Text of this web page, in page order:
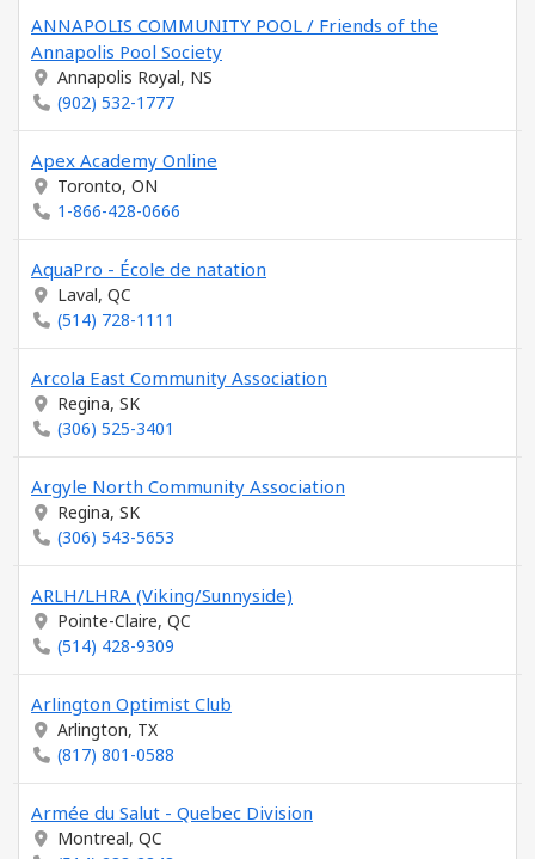
ANNAPOLIS COMMUNITY POOL / Friends of the
Annapolis Pool Society
Annapolis Royal, NS
(902) 532-1777
Apex Academy Online
Toronto, ON
1-866-428-0666
AquaPro - École de natation
Laval, QC
(514) 728-1111
Arcola East Community Association
Regina, SK
(306) 525-3401
Argyle North Community Association
Regina, SK
(306) 543-5653
ARLH/LHRA (Viking/Sunnyside)
Pointe-Claire, QC
(514) 428-9309
Arlington Optimist Club
Arlington, TX
(817) 801-0588
Armée du Salut - Quebec Division
Montreal, QC